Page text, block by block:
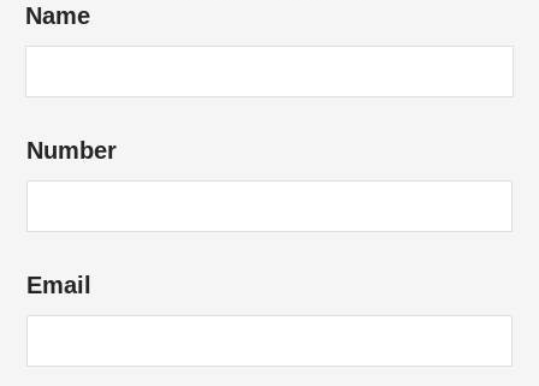
*
S
j
e
c
a
o
Name
Number
Email